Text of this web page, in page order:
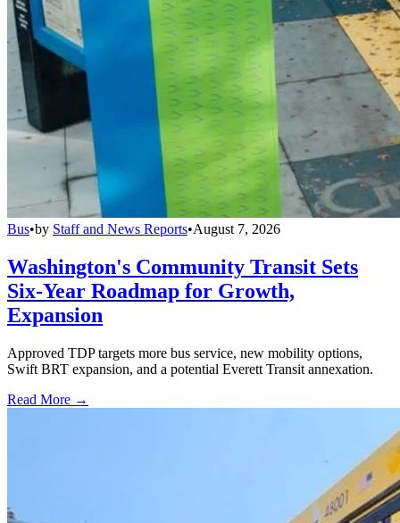
Bus•by Staff and News Reports•August 7, 2026
Washington's Community Transit Sets
Six-Year Roadmap for Growth,
Expansion
Approved TDP targets more bus service, new mobility options,
Swift BRT expansion, and a potential Everett Transit annexation.
Read More →